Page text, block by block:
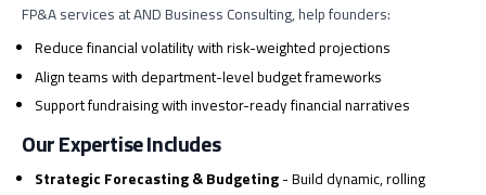
FP&A services at AND Business Consulting, help founders:
Reduce financial volatility with risk-weighted projections
Align teams with department-level budget frameworks
Support fundraising with investor-ready financial narratives
Our Expertise Includes
Strategic Forecasting & Budgeting - Build dynamic, rolling